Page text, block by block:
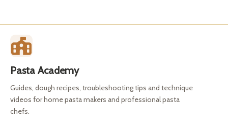
Pasta Academy
Guides, dough recipes, troubleshooting tips and technique
videos for home pasta makers and professional pasta
chefs.